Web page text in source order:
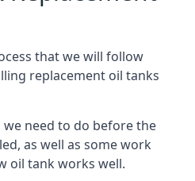
that we will follow
replacement oil tanks
need to do before the
as well as some work
oil tank works well.